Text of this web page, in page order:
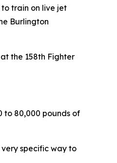
train on live jet
Burlington
the 158th Fighter
to 80,000 pounds of
specific way to